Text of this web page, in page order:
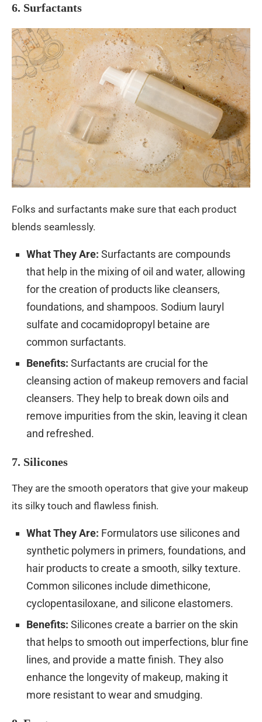
6. Surfactants
Folks and surfactants make sure that each product
blends seamlessly.
What They Are: Surfactants are compounds
that help in the mixing of oil and water, allowing
for the creation of products like cleansers,
foundations, and shampoos. Sodium lauryl
sulfate and cocamidopropyl betaine are
common surfactants.
Benefits: Surfactants are crucial for the
cleansing action of makeup removers and facial
cleansers. They help to break down oils and
remove impurities from the skin, leaving it clean
and refreshed.
7. Silicones
They are the smooth operators that give your makeup
its silky touch and flawless finish.
What They Are: Formulators use silicones and
synthetic polymers in primers, foundations, and
hair products to create a smooth, silky texture.
Common silicones include dimethicone,
cyclopentasiloxane, and silicone elastomers.
Benefits: Silicones create a barrier on the skin
that helps to smooth out imperfections, blur fine
lines, and provide a matte finish. They also
enhance the longevity of makeup, making it
more resistant to wear and smudging.